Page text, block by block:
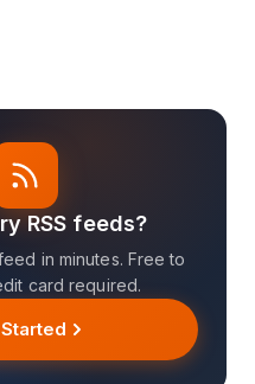
RSS feeds?
in minutes. Free to
card required.